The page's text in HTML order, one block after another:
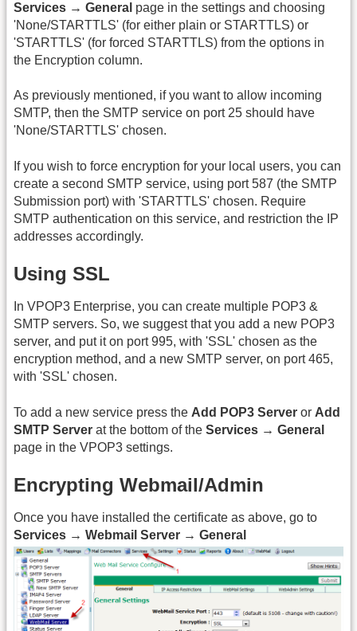
Services → General page in the settings and choosing
'None/STARTTLS' (for either plain or STARTTLS) or
'STARTTLS' (for forced STARTTLS) from the options in
the Encryption column.
As previously mentioned, if you want to allow incoming
SMTP, then the SMTP service on port 25 should have
'None/STARTTLS' chosen.
If you wish to force encryption for your local users, you can
create a second SMTP service, using port 587 (the SMTP
Submission port) with 'STARTTLS' chosen. Require
SMTP authentication on this service, and restriction the IP
addresses accordingly.
Using SSL
In VPOP3 Enterprise, you can create multiple POP3 &
SMTP servers. So, we suggest that you add a new POP3
server, and put it on port 995, with 'SSL' chosen as the
encryption method, and a new SMTP server, on port 465,
with 'SSL' chosen.
To add a new service press the Add POP3 Server or Add
SMTP Server at the bottom of the Services → General
page in the VPOP3 settings.
Encrypting Webmail/Admin
Once you have installed the certificate as above, go to
Services → Webmail Server → General